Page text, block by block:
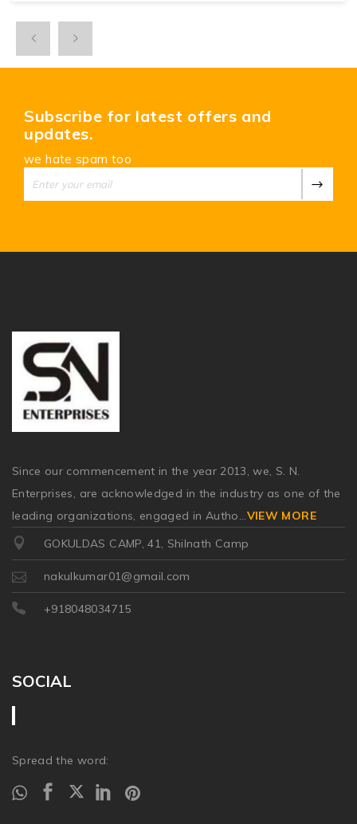
Subscribe for latest offers and
updates.
we hate spam too
Since our commencement in the year 2013, we, S. N.
Enterprises, are acknowledged in the industry as one of the
leading organizations, engaged in Autho...VIEW MORE
GOKULDAS CAMP, 41, Shilnath Camp
nakulkumar01@gmail.com
+918048034715
SOCIAL
Spread the word: